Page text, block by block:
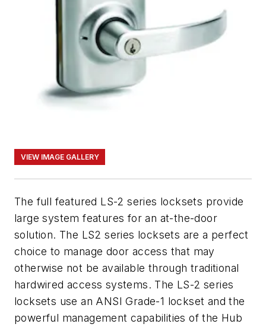
VIEW IMAGE GALLERY
The full featured LS-2 series locksets provide
large system features for an at-the-door
solution. The LS2 series locksets are a perfect
choice to manage door access that may
otherwise not be available through traditional
hardwired access systems. The LS-2 series
locksets use an ANSI Grade-1 lockset and the
powerful management capabilities of the Hub